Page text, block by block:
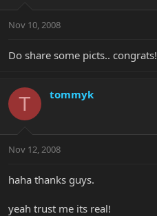
Nov 10, 2008
Do share some picts.. congrats!
T tommyk
Nov 12, 2008
haha thanks guys.
yeah trust me its real!